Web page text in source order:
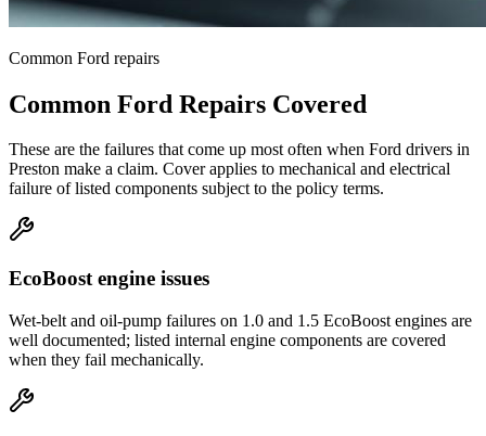
Common Ford repairs
Common Ford Repairs Covered
These are the failures that come up most often when Ford drivers in
Preston make a claim. Cover applies to mechanical and electrical
failure of listed components subject to the policy terms.
EcoBoost engine issues
Wet-belt and oil-pump failures on 1.0 and 1.5 EcoBoost engines are
well documented; listed internal engine components are covered
when they fail mechanically.